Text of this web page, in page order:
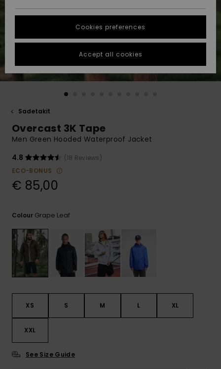
Suosikit
Suosikit
Start a
conversation
fastest answer
to your
question.
to the most
common
questions and
access our
contact form.
STORELOCATOR
GIFTCARDS
Sadetakit
Overcast 3K Tape
Men Green Hooded Waterproof Jacket
4.8
(18 Reviews)
ECO-BONUS
€ 85,00
Colour Grape Leaf
XS S M L XL
XXL
See Size Guide
Cookies preferences
Accept all cookies